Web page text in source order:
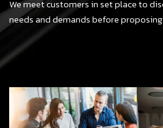
We meet customers in set place to
needs and demands before